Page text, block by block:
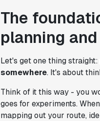
The
planning
Let's get one thing straight:
somewhere. It's about
Think of it this way - you
goes for experiments.
mapping out your route,